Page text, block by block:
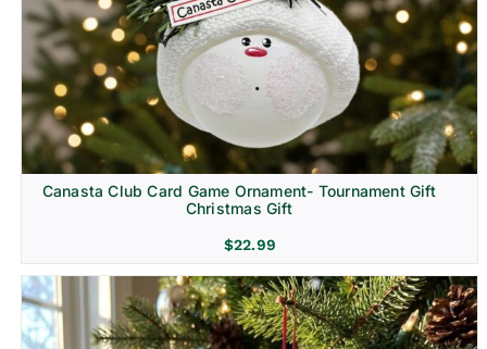
Canasta Club Card Game Ornament- Tournament Gift
Christmas Gift
$22.99